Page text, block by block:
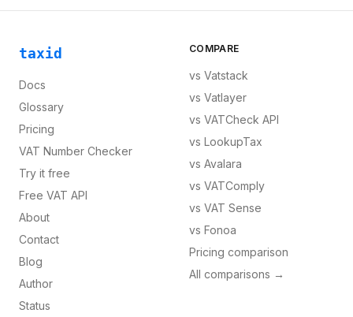
taxid
Docs
Glossary
Pricing
VAT Number Checker
Try it free
Free VAT API
About
Contact
Blog
Author
Status
COMPARE
vs Vatstack
vs Vatlayer
vs VATCheck API
vs LookupTax
vs Avalara
vs VATComply
vs VAT Sense
vs Fonoa
Pricing comparison
All comparisons →